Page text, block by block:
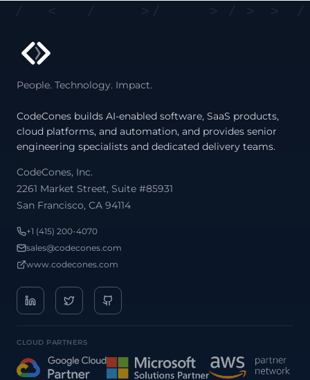
People. Technology. Impact.
CodeCones builds AI-enabled software, SaaS products,
cloud platforms, and automation, and provides senior
engineering specialists and dedicated delivery teams.
CodeCones, Inc.
2261 Market Street, Suite #85931
San Francisco, CA 94114
+1 (415) 200-4070
sales@codecones.com
www.codecones.com
CLOUD PARTNERS